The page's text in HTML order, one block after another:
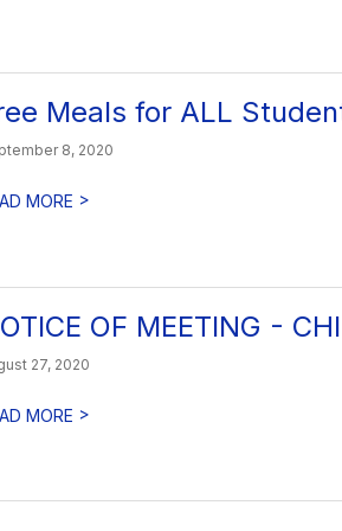
Meals for ALL
8, 2020
MORE >
OF MEETING -
27, 2020
MORE >